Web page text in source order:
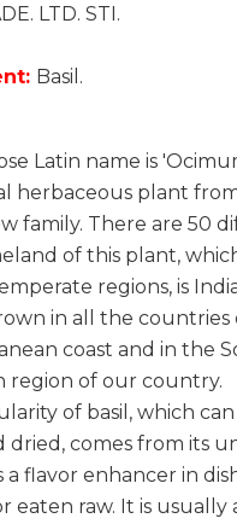
LTD. STI.
Basil.
Latin name is
herbaceous plant
family. There are 50
of this plant,
regions, is
in all the countries
coast and in the
region of our country.
of basil, which
dried, comes from its
a flavor enhancer in
eaten raw. It is usually